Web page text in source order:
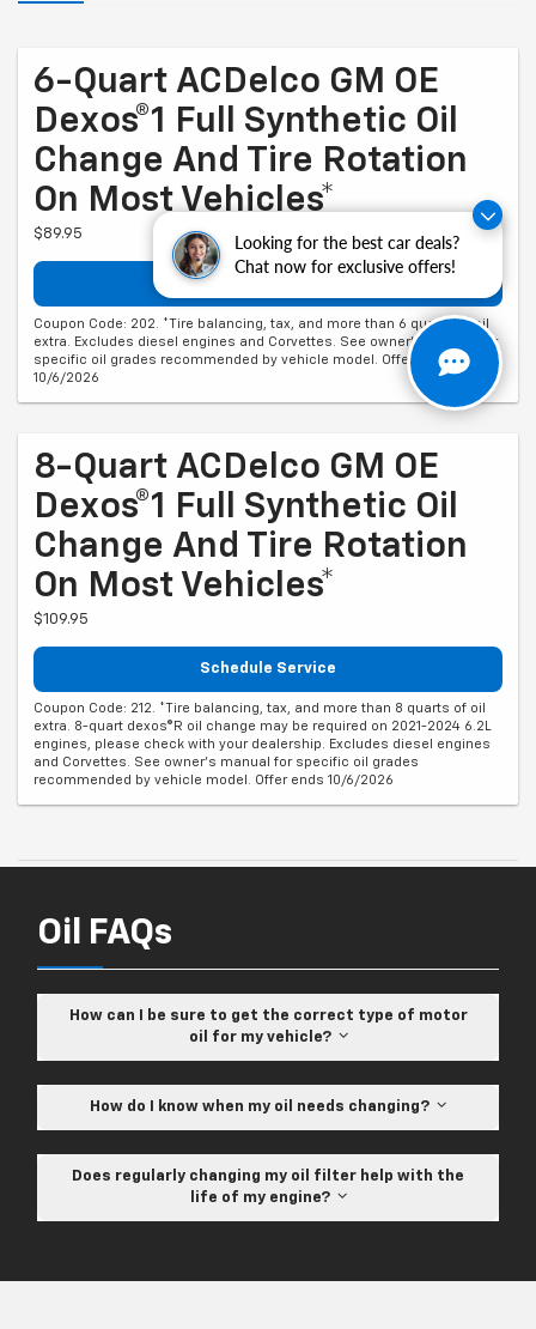
Looking for the best car deals?
Chat now for exclusive offers!
6-Quart ACDelco GM OE
Dexos®1 Full Synthetic Oil
Change And Tire Rotation
On Most Vehicles*
$89.95
Schedule Service
Coupon Code: 202. *Tire balancing, tax, and more than 6 quarts of oil
extra. Excludes diesel engines and Corvettes. See owner's manual for
specific oil grades recommended by vehicle model. Offer ends
10/6/2026
8-Quart ACDelco GM OE
Dexos®1 Full Synthetic Oil
Change And Tire Rotation
On Most Vehicles*
$109.95
Schedule Service
Coupon Code: 212. *Tire balancing, tax, and more than 8 quarts of oil
extra. 8-quart dexos®R oil change may be required on 2021-2024 6.2L
engines, please check with your dealership. Excludes diesel engines
and Corvettes. See owner's manual for specific oil grades
recommended by vehicle model. Offer ends 10/6/2026
Oil FAQs
How can I be sure to get the correct type of motor
oil for my vehicle?
How do I know when my oil needs changing?
Does regularly changing my oil filter help with the
life of my engine?